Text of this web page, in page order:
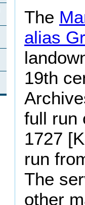
The
alias
19th
full run
1727
run
The
other